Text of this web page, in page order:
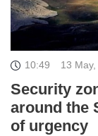
10:49 13
Security
around the
of urgency